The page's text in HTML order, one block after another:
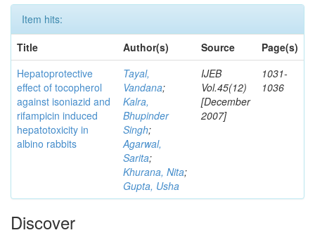
Item hits:
Title
Author(s) Source
Page(s)
Hepatoprotective
effect of tocopherol
against isoniazid and
rifampicin induced
hepatotoxicity in
albino rabbits
Tayal,
Vandana;
Kalra,
Bhupinder
Singh;
Agarwal,
Sarita;
Khurana, Nita;
Gupta, Usha
IJEB
Vol.45(12)
[December
2007]
1031-
1036
Discover